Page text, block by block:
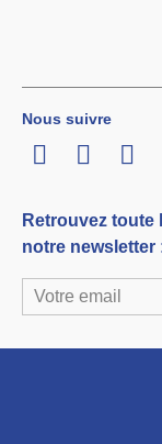
Nous suivre
LinkedInTwitter
Retrouvez toute
notre newsletter